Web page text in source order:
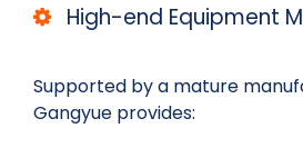
High-end Equipment
Supported by a mature
Gangyue provides: